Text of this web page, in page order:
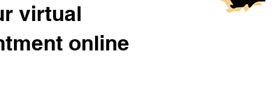
virtual
online